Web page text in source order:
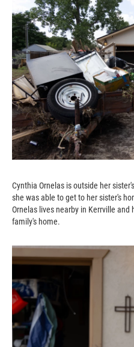
Cynthia Ornelas is outside her
she was able to get to her sister's
Ornelas lives nearby in Kerrville
family's home.